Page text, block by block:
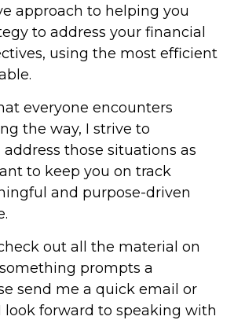
approach to helping you
to address your financial
using the most efficient
everyone encounters
the way, I strive to
those situations as
to keep you on track
and purpose-driven
out all the material on
prompts a
send me a quick email or
look forward to speaking with